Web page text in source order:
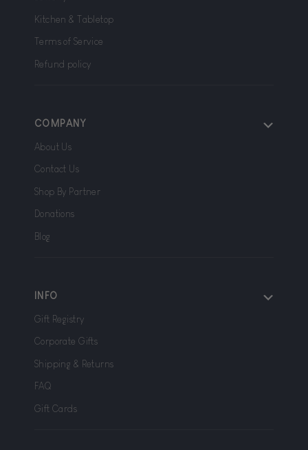
Kitchen & Tabletop
Terms of Service
Refund policy
COMPANY
About Us
Contact Us
Shop By Partner
Donations
Blog
INFO
Gift Registry
Corporate Gifts
Shipping & Returns
FAQ
Gift Cards